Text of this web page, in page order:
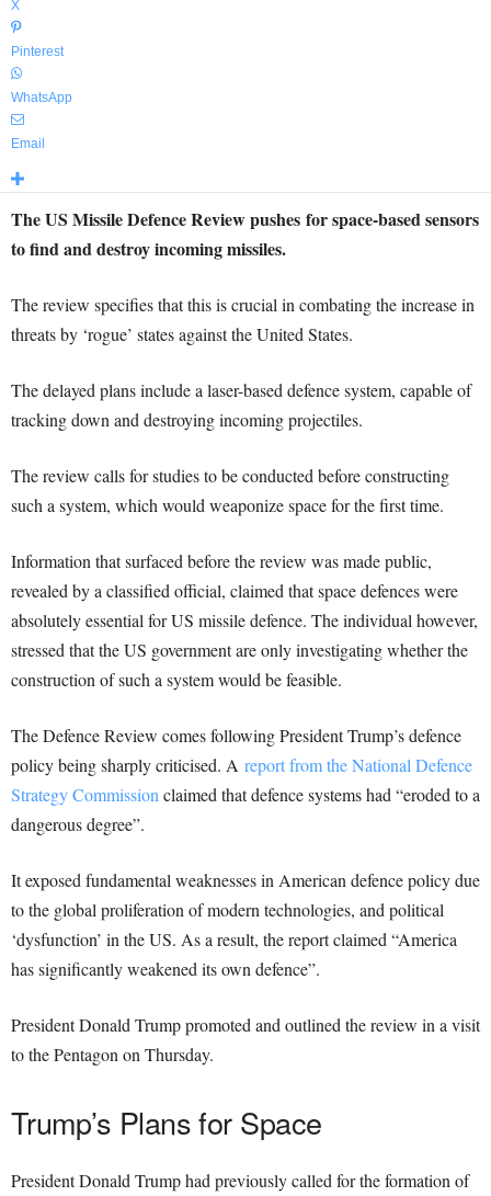
X
Pinterest
WhatsApp
Email
The US Missile Defence Review pushes for space-based sensors
to find and destroy incoming missiles.
The review specifies that this is crucial in combating the increase in
threats by ‘rogue’ states against the United States.
The delayed plans include a laser-based defence system, capable of
tracking down and destroying incoming projectiles.
The review calls for studies to be conducted before constructing
such a system, which would weaponize space for the first time.
Information that surfaced before the review was made public,
revealed by a classified official, claimed that space defences were
absolutely essential for US missile defence. The individual however,
stressed that the US government are only investigating whether the
construction of such a system would be feasible.
The Defence Review comes following President Trump’s defence
policy being sharply criticised. A report from the National Defence
Strategy Commission claimed that defence systems had “eroded to a
dangerous degree”.
It exposed fundamental weaknesses in American defence policy due
to the global proliferation of modern technologies, and political
‘dysfunction’ in the US. As a result, the report claimed “America
has significantly weakened its own defence”.
President Donald Trump promoted and outlined the review in a visit
to the Pentagon on Thursday.
Trump’s Plans for Space
President Donald Trump had previously called for the formation of